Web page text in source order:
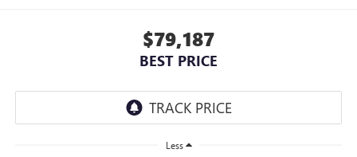
$79,187
BEST PRICE
Less